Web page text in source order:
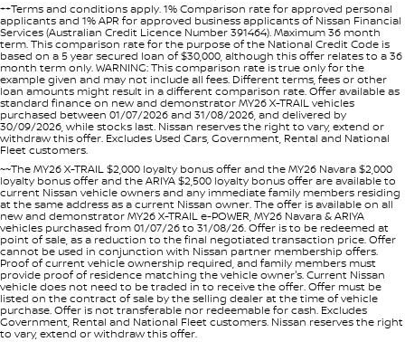
++Terms and conditions apply. 1% Comparison rate for approved personal
applicants and 1% APR for approved business applicants of Nissan Financial
Services (Australian Credit Licence Number 391464). Maximum 36 month
term. This comparison rate for the purpose of the National Credit Code is
based on a 5 year secured loan of $30,000, although this offer relates to a 36
month term only. WARNING: This comparison rate is true only for the
example given and may not include all fees. Different terms, fees or other
loan amounts might result in a different comparison rate. Offer available as
standard finance on new and demonstrator MY26 X-TRAIL vehicles
purchased between 01/07/2026 and 31/08/2026, and delivered by
30/09/2026, while stocks last. Nissan reserves the right to vary, extend or
withdraw this offer. Excludes Used Cars, Government, Rental and National
Fleet customers.
~~The MY26 X-TRAIL $2,000 loyalty bonus offer and the MY26 Navara $2,000
loyalty bonus offer and the ARIYA $2,500 loyalty bonus offer are available to
current Nissan vehicle owners and any immediate family members residing
at the same address as a current Nissan owner. The offer is available on all
new and demonstrator MY26 X-TRAIL e-POWER, MY26 Navara & ARIYA
vehicles purchased from 01/07/26 to 31/08/26. Offer is to be redeemed at
point of sale, as a reduction to the final negotiated transaction price. Offer
cannot be used in conjunction with Nissan partner membership offers.
Proof of current vehicle ownership required, and family members must
provide proof of residence matching the vehicle owner's. Current Nissan
vehicle does not need to be traded in to receive the offer. Offer must be
listed on the contract of sale by the selling dealer at the time of vehicle
purchase. Offer is not transferable nor redeemable for cash. Excludes
Government, Rental and National Fleet customers. Nissan reserves the right
to vary, extend or withdraw this offer.